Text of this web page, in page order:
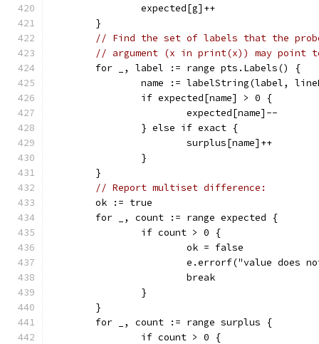
		expected[g]++
	}
// Find the set of labels that the
// argument (x in print(x)) may point
	for _, label := range pts.Labels() {
name := labelString(label,
		if expected[name] > 0 {
			expected[name]--
		} else if exact {
			surplus[name]++
		}
	}
// Report multiset difference:
	ok := true
	for _, count := range expected {
		if count > 0 {
			ok = false
e.errorf("value does
			break
		}
	}
	for _, count := range surplus {
		if count > 0 {